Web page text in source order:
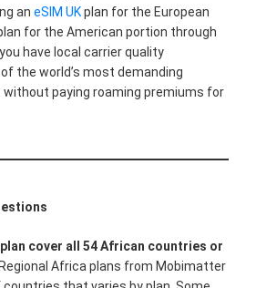
an eSIM UKplan for the European
for the American portion through
have local carrier quality
the world’s most demanding
paying roaming premiums for
cover all 54 African countries or
Regional Africa plans from Mobimatter